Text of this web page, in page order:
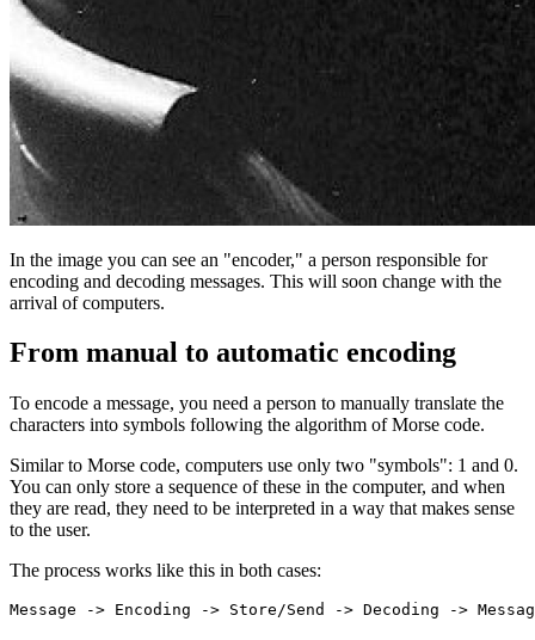
In the image you can see an "encoder," a person responsible for
encoding and decoding messages. This will soon change with the
arrival of computers.
From manual to automatic encoding
To encode a message, you need a person to manually translate the
characters into symbols following the algorithm of Morse code.
Similar to Morse code, computers use only two "symbols": 1 and 0.
You can only store a sequence of these in the computer, and when
they are read, they need to be interpreted in a way that makes sense
to the user.
The process works like this in both cases:
Message -> Encoding -> Store/Send -> Decoding ->